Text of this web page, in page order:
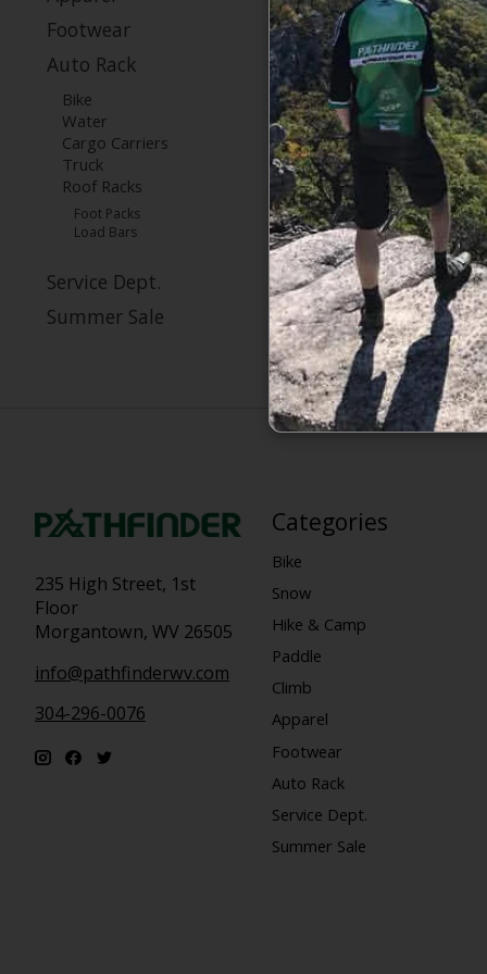
Footwear
Auto Rack
Bike
Water
Cargo Carriers
Truck
Roof Racks
Foot Packs
Load Bars
Service Dept.
Summer Sale
235 High Street, 1st
Floor
Morgantown, WV 26505
info@pathfinderwv.com
304-296-0076
Categories
Bike
Snow
Hike & Camp
Paddle
Climb
Apparel
Footwear
Auto Rack
Service Dept.
Summer Sale